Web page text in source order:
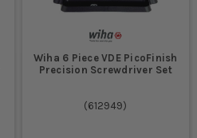
Wiha 6 Piece VDE PicoFinish
Precision Screwdriver Set
(612949)